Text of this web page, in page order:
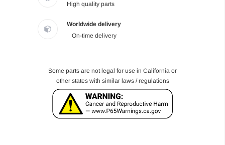
High quality parts
Worldwide delivery
On-time delivery
Some parts are not legal for use in California or
other states with similar laws / regulations